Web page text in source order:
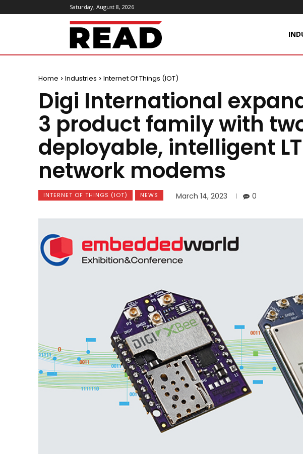
Saturday, August 8, 2026
ReadMagazine
Home Industries Internet Of Things (IOT)
Digi International
3 product family with
deployable, intelligent
network modems
INTERNET OF THINGS (IOT) NEWS March 14, 2023 0